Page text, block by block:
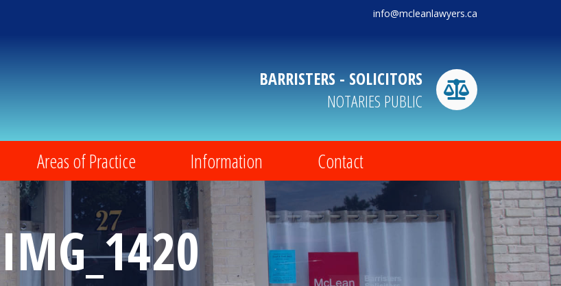
info@mcleanlawyers.ca
BARRISTERS - SOLICITORS
NOTARIES PUBLIC
Areas of Practice Information Contact
IMG_1420